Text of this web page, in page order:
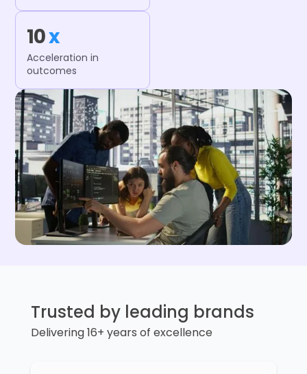
10x
Acceleration in
outcomes
Trusted by leading brands
Delivering 16+ years of excellence